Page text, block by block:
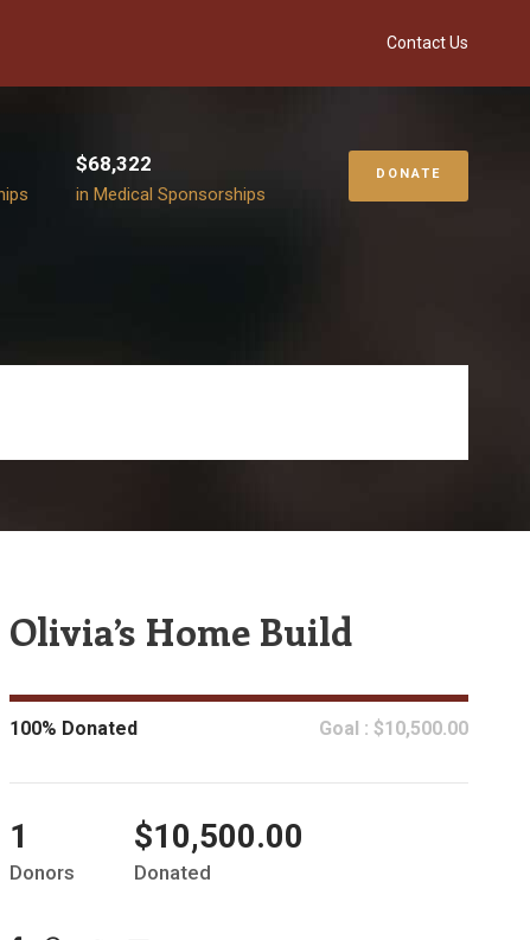
Contact Us
$68,322
in Medical Sponsorships
DONATE
Olivia’s Home Build
100% Donated Goal : $10,500.00
1
Donors
$10,500.00
Donated